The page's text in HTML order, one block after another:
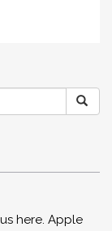
here. Apple